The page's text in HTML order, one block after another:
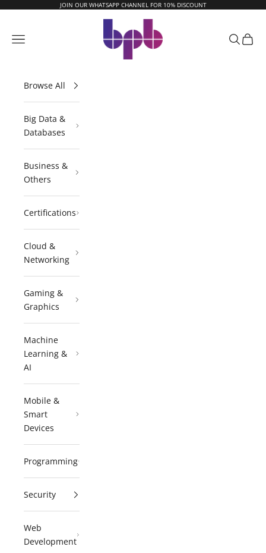
JOIN OUR WHATSAPP CHANNEL FOR 10% DISCOUNT
Navigation menu
Search
Cart
Browse All
Big Data &
Databases
Business &
Others
Certifications
Cloud &
Networking
Gaming &
Graphics
Machine
Learning &
AI
Mobile &
Smart
Devices
Programming
Security
Web
Development